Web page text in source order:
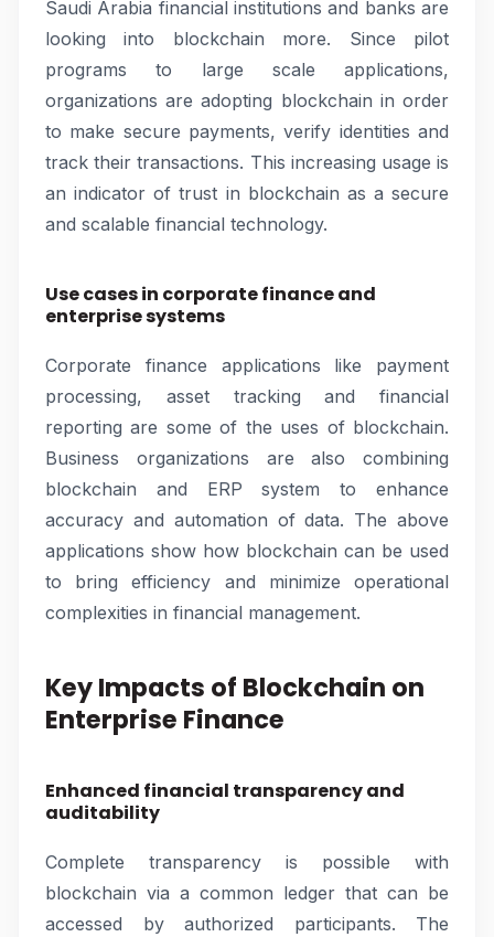
Saudi Arabia financial institutions and banks are
looking into blockchain more. Since pilot
programs to large scale applications,
organizations are adopting blockchain in order
to make secure payments, verify identities and
track their transactions. This increasing usage is
an indicator of trust in blockchain as a secure
and scalable financial technology.
Use cases in corporate finance and
enterprise systems
Corporate finance applications like payment
processing, asset tracking and financial
reporting are some of the uses of blockchain.
Business organizations are also combining
blockchain and ERP system to enhance
accuracy and automation of data. The above
applications show how blockchain can be used
to bring efficiency and minimize operational
complexities in financial management.
Key Impacts of Blockchain on
Enterprise Finance
Enhanced financial transparency and
auditability
Complete transparency is possible with
blockchain via a common ledger that can be
accessed by authorized participants. The